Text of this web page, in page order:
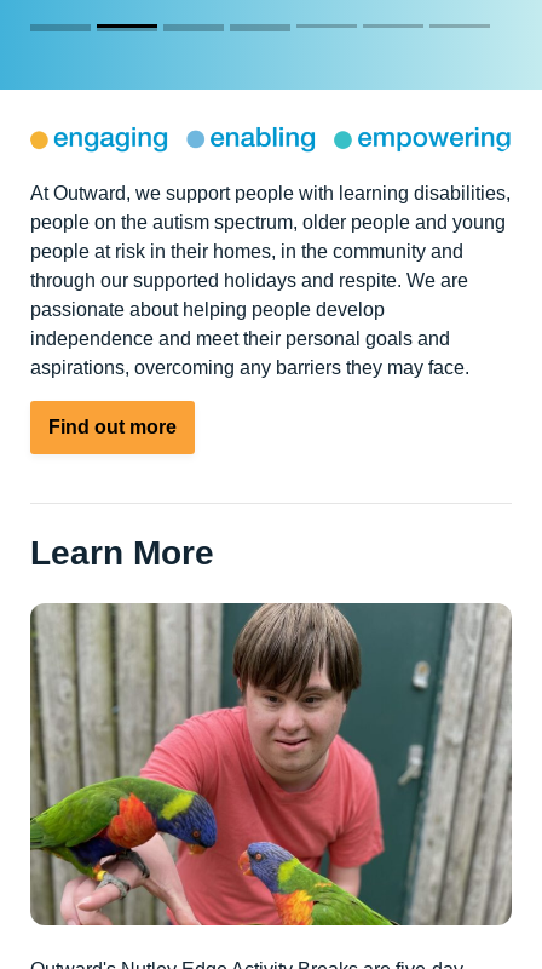
At Outward, we support people with learning disabilities,
people on the autism spectrum, older people and young
people at risk in their homes, in the community and
through our supported holidays and respite. We are
passionate about helping people develop
independence and meet their personal goals and
aspirations, overcoming any barriers they may face.
Find out more
Learn More